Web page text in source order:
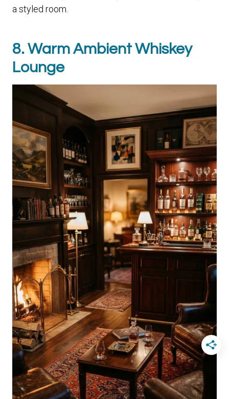
a styled room.
8. Warm Ambient Whiskey
Lounge